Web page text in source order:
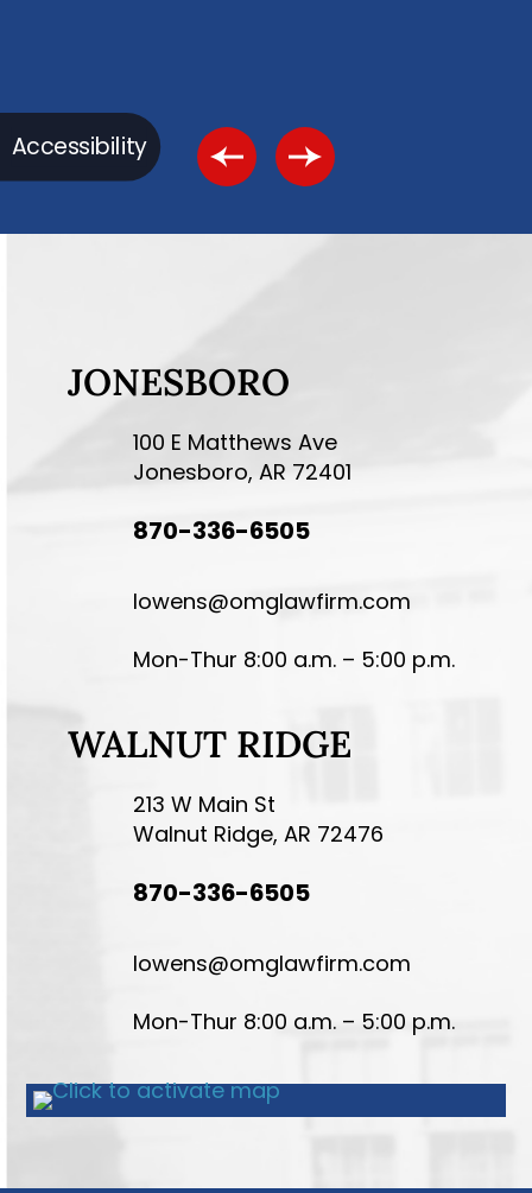
Accessibility
JONESBORO
100 E Matthews Ave
Jonesboro, AR 72401
870-336-6505
lowens@omglawfirm.com
Mon-Thur 8:00 a.m. – 5:00 p.m.
WALNUT RIDGE
213 W Main St
Walnut Ridge, AR 72476
870-336-6505
lowens@omglawfirm.com
Mon-Thur 8:00 a.m. – 5:00 p.m.